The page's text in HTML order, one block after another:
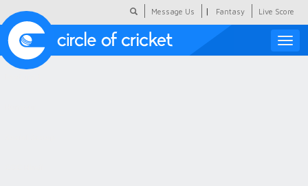
Message Us | Fantasy Live Score
Toggle